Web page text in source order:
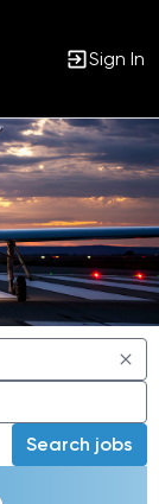
Sign In
Search jobs